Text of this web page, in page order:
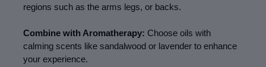
regions such as the arms legs, or backs.
Combine with Aromatherapy: Choose oils with
calming scents like sandalwood or lavender to enhance
your experience.